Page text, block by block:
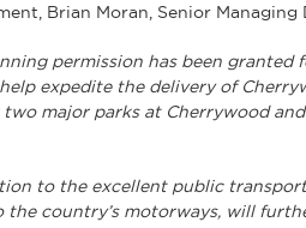
Brian Moran, Senior
permission has been
expedite the delivery of
major parks at Cherrywood
to the excellent public
country’s motorways, will